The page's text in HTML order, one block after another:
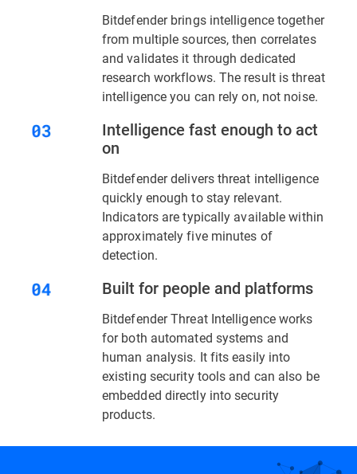
Bitdefender brings intelligence together
from multiple sources, then correlates
and validates it through dedicated
research workflows. The result is threat
intelligence you can rely on, not noise.
Intelligence fast enough to act
on
Bitdefender delivers threat intelligence
quickly enough to stay relevant.
Indicators are typically available within
approximately five minutes of
detection.
Built for people and platforms
Bitdefender Threat Intelligence works
for both automated systems and
human analysis. It fits easily into
existing security tools and can also be
embedded directly into security
products.